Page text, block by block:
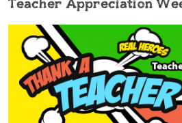
Teacher Appreciation